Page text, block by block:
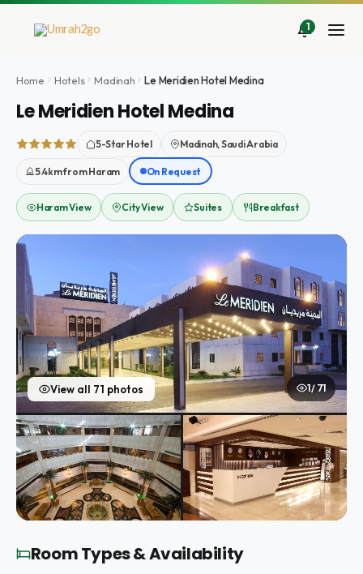
Skip
1
Home Hotels Madinah Le Meridien Hotel Medina
Le Meridien Hotel Medina
5-Star Hotel Madinah, Saudi Arabia
5.4km from Haram On Request
Haram View City View Suites Breakfast
View all 71 photos 1 / 71
Room Types & Availability